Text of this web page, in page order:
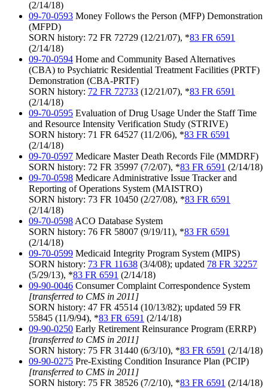
(2/14/18)
09-70-0593 Money Follows the Person (MFP) Demonstration
(MFPD)
SORN history: 72 FR 72729 (12/21/07), *83 FR 6591
(2/14/18)
09-70-0594 Home and Community Based Alternatives
(CBA) to Psychiatric Residential Treatment Facilities (PRTF)
Demonstration (CBA-PRTF)
SORN history: 72 FR 72733 (12/21/07), *83 FR 6591
(2/14/18)
09-70-0595 Evaluation of Drug Usage Under the Staff Time
and Resource Intensity Verification Study (STRIVE)
SORN history: 71 FR 64527 (11/2/06), *83 FR 6591
(2/14/18)
09-70-0597 Medicare Master Death Records File (MMDRF)
SORN history: 72 FR 35997 (7/2/07), *83 FR 6591 (2/14/18)
09-70-0598 Medicare Administrative Issue Tracker and
Reporting of Operations System (MAISTRO)
SORN history: 73 FR 10450 (2/27/08), *83 FR 6591
(2/14/18)
09-70-0598 ACO Database System
SORN history: 76 FR 58007 (9/19/11), *83 FR 6591
(2/14/18)
09-70-0599 Medicaid Integrity Program System (MIPS)
SORN history: 73 FR 11638 (3/4/08); updated 78 FR 32257
(5/29/13), *83 FR 6591 (2/14/18)
09-90-0046 Consumer Complaint Correspondence System
[transferred to CMS in 2011]
SORN history: 47 FR 45514 (10/13/82); updated 59 FR
55845 (11/9/94), *83 FR 6591 (2/14/18)
09-90-0250 Early Retirement Reinsurance Program (ERRP)
[transferred to CMS in 2011]
SORN history: 75 FR 31440 (6/3/10), *83 FR 6591 (2/14/18)
09-90-0275 Pre-Existing Condition Insurance Plan (PCIP)
[transferred to CMS in 2011]
SORN history: 75 FR 38526 (7/2/10), *83 FR 6591 (2/14/18)